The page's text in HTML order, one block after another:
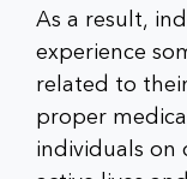
As a result,
experience
related to
proper
individuals on